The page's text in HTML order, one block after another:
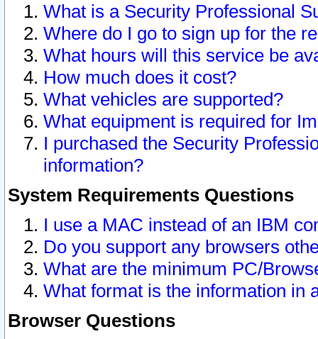
What is a Security Professional
Where do I go to sign up for the
What hours will this service be
How much does it cost?
What vehicles are supported?
What equipment is required for
I purchased the Security
information?
System Requirements Questions
I use a MAC instead of an IBM
Do you support any browsers
What are the minimum PC/
What format is the information in
Browser Questions